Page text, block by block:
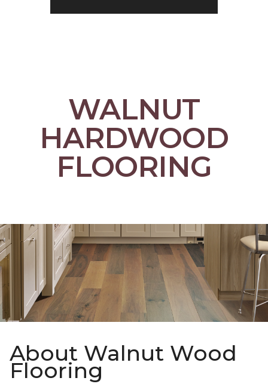
WALNUT
HARDWOOD
FLOORING
About Walnut Wood
Flooring